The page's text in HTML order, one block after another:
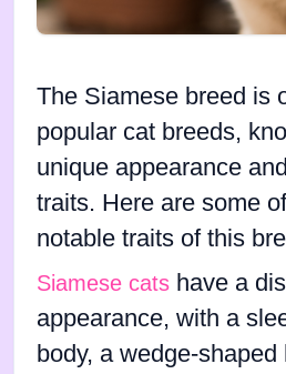
The Siamese breed is
popular cat breeds,
unique appearance
traits. Here are some
notable traits of this
Siamese cats have a
appearance, with a
body, a wedge-shaped